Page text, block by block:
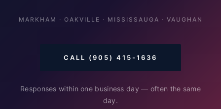
MARKHAM · OAKVILLE · MISSISSAUGA · VAUGHAN
CALL (905) 415-1636
Responses within one business day — often the same
day.